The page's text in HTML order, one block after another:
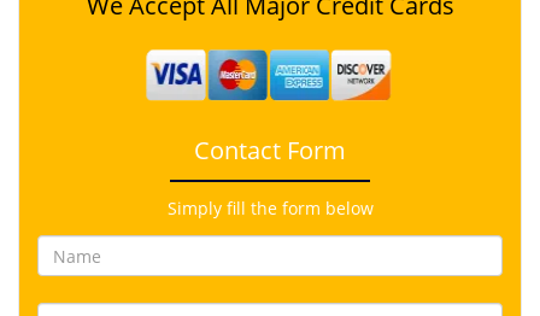
Contact Form
Simply fill the form below